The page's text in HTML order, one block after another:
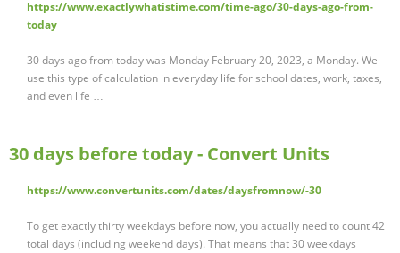
https://www.exactlywhatistime.com/time-ago/30-days-ago-from-
today
30 days ago from today was Monday February 20, 2023, a Monday. We
use this type of calculation in everyday life for school dates, work, taxes,
and even life …
30 days before today - Convert Units
https://www.convertunits.com/dates/daysfromnow/-30
To get exactly thirty weekdays before now, you actually need to count 42
total days (including weekend days). That means that 30 weekdays